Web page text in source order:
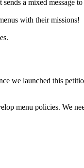
a mixed message
with their missions!
we launched this
menu policies. We